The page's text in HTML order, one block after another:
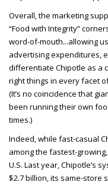
Overall, the marketing
“Food with Integrity”
word-of-mouth...allowing
advertising expenditures,
differentiate Chipotle as a
right things in every facet
(It’s no coincidence that
been running their own
times.)
Indeed, while fast-casual
among the fastest-
U.S. Last year, Chipotle’s
$2.7 billion, its same-store